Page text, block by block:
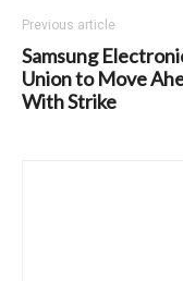
Previous article
Samsung
Union to Move
With Strike